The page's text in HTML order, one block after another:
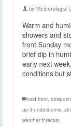
by Meteorologist
Warm and
showers and
front Sunday
brief dip in
early next
conditions but
cold front
up thunderstorms
weather forecast